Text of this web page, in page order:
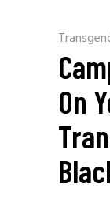
On